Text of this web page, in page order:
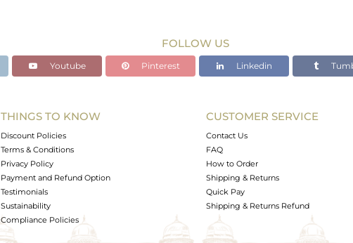
0 cts
-
0
FOLLOW US
Youtube Pinterest Linkedin
THINGS TO KNOW
Discount Policies
Terms & Conditions
Privacy Policy
Payment and Refund Option
Testimonials
Sustainability
Compliance Policies
CUSTOMER SERVICE
Contact Us
FAQ
How to Order
Shipping & Returns
Quick Pay
Shipping & Returns Refund